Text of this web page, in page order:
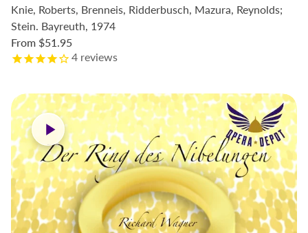
Knie, Roberts, Brenneis, Ridderbusch, Mazura, Reynolds;
Stein. Bayreuth, 1974
From $51.95
4 reviews